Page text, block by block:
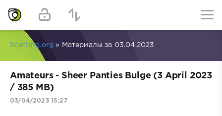
Scatting.org » Материалы за 03.04.2023
Amateurs - Sheer Panties Bulge (3 April 2023
/ 385 MB)
03/04/2023 15:27